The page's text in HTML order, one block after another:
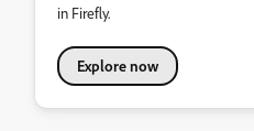
in Firefly.
Explore now